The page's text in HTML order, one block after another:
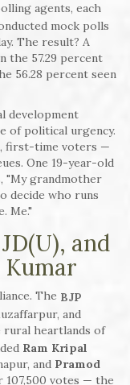
agents, each
mock polls
The result? A
the 57.29 percent
56.28 percent seen
development
of political urgency.
first-time voters —
One 19-year-old
"My grandmother
decide who runs
Me."
and
The BJP
and
heartlands of
Ram Kripal
and Pramod
107,500 votes — the